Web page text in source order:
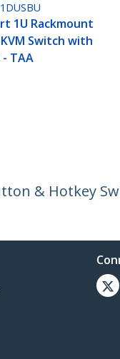
1U Rackmount
KVM Switch with
- TAA
& Hotkey